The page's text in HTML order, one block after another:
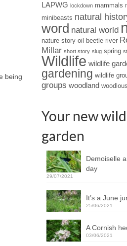
being
LAPWG lockdown mammals
minibeasts natural
word natural world
nature story oil beetle river
Millar short story slug spring
Wildlife wildlife
gardening wildlife
groups woodland
Your new
garden
Demoiselle
day
29/07/2021
It’s a June
25/06/2021
A Cornish
03/06/2021